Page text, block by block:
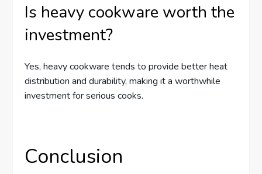
Is heavy cookware worth the
investment?
Yes, heavy cookware tends to provide better heat
distribution and durability, making it a worthwhile
investment for serious cooks.
Conclusion